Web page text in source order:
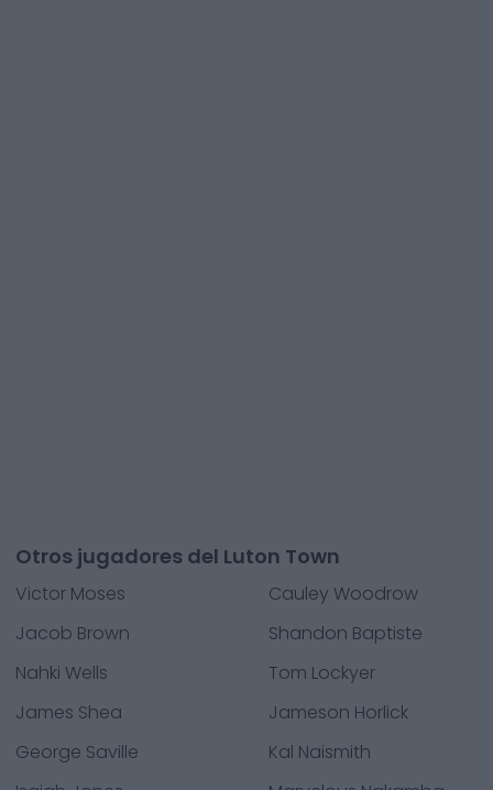
Otros jugadores del Luton Town
Victor Moses
Cauley Woodrow
Jacob Brown
Shandon Baptiste
Nahki Wells
Tom Lockyer
James Shea
Jameson Horlick
George Saville
Kal Naismith